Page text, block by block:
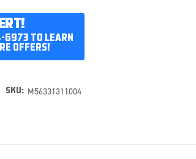
TO LEARN
OFFERS!
SKU: M56331311004